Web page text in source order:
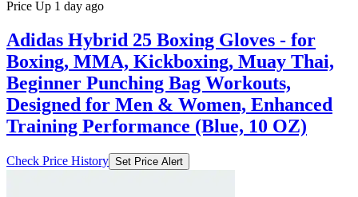
Price Up 1 day ago
Adidas Hybrid 25 Boxing Gloves - for
Boxing, MMA, Kickboxing, Muay Thai,
Beginner Punching Bag Workouts,
Designed for Men & Women, Enhanced
Training Performance (Blue, 10 OZ)
Check Price History Set Price Alert